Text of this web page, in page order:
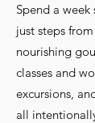
Spend a
just steps
nourishing
classes and
excursions,
all